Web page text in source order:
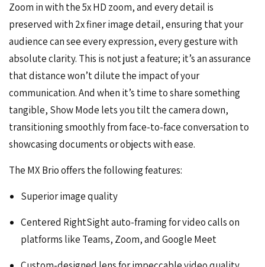
Zoom in with the 5x HD zoom, and every detail is
preserved with 2x finer image detail, ensuring that your
audience can see every expression, every gesture with
absolute clarity. This is not just a feature; it’s an assurance
that distance won’t dilute the impact of your
communication. And when it’s time to share something
tangible, Show Mode lets you tilt the camera down,
transitioning smoothly from face-to-face conversation to
showcasing documents or objects with ease.
The MX Brio offers the following features:
Superior image quality
Centered RightSight auto-framing for video calls on
platforms like Teams, Zoom, and Google Meet